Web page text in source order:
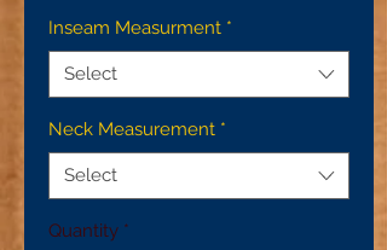
Inseam Measurment *
Select
Neck Measurement *
Select
Quantity *